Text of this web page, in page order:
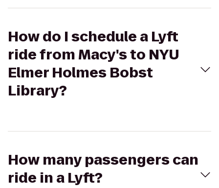
How do I schedule a Lyft
ride from Macy's to NYU
Elmer Holmes Bobst
Library?
How many passengers can
ride in a Lyft?